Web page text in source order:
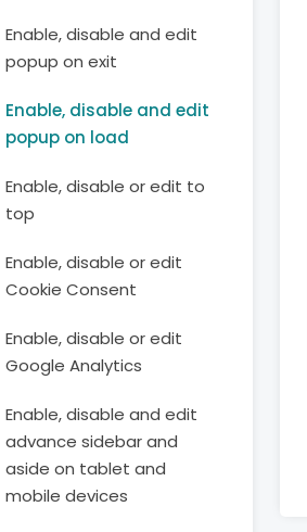
Enable, disable and edit
popup on exit
Enable, disable and edit
popup on load
Enable, disable or edit to
top
Enable, disable or edit
Cookie Consent
Enable, disable or edit
Google Analytics
Enable, disable and edit
advance sidebar and
aside on tablet and
mobile devices